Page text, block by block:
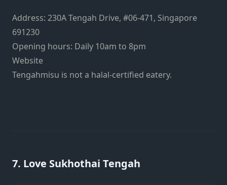
Address: 230A Tengah Drive, #06-471, Singapore
691230
Opening hours: Daily 10am to 8pm
Website
Tengahmisu is not a halal-certified eatery.
7. Love Sukhothai Tengah